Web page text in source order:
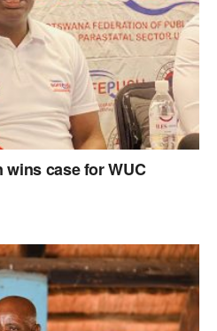
wins case for WUC